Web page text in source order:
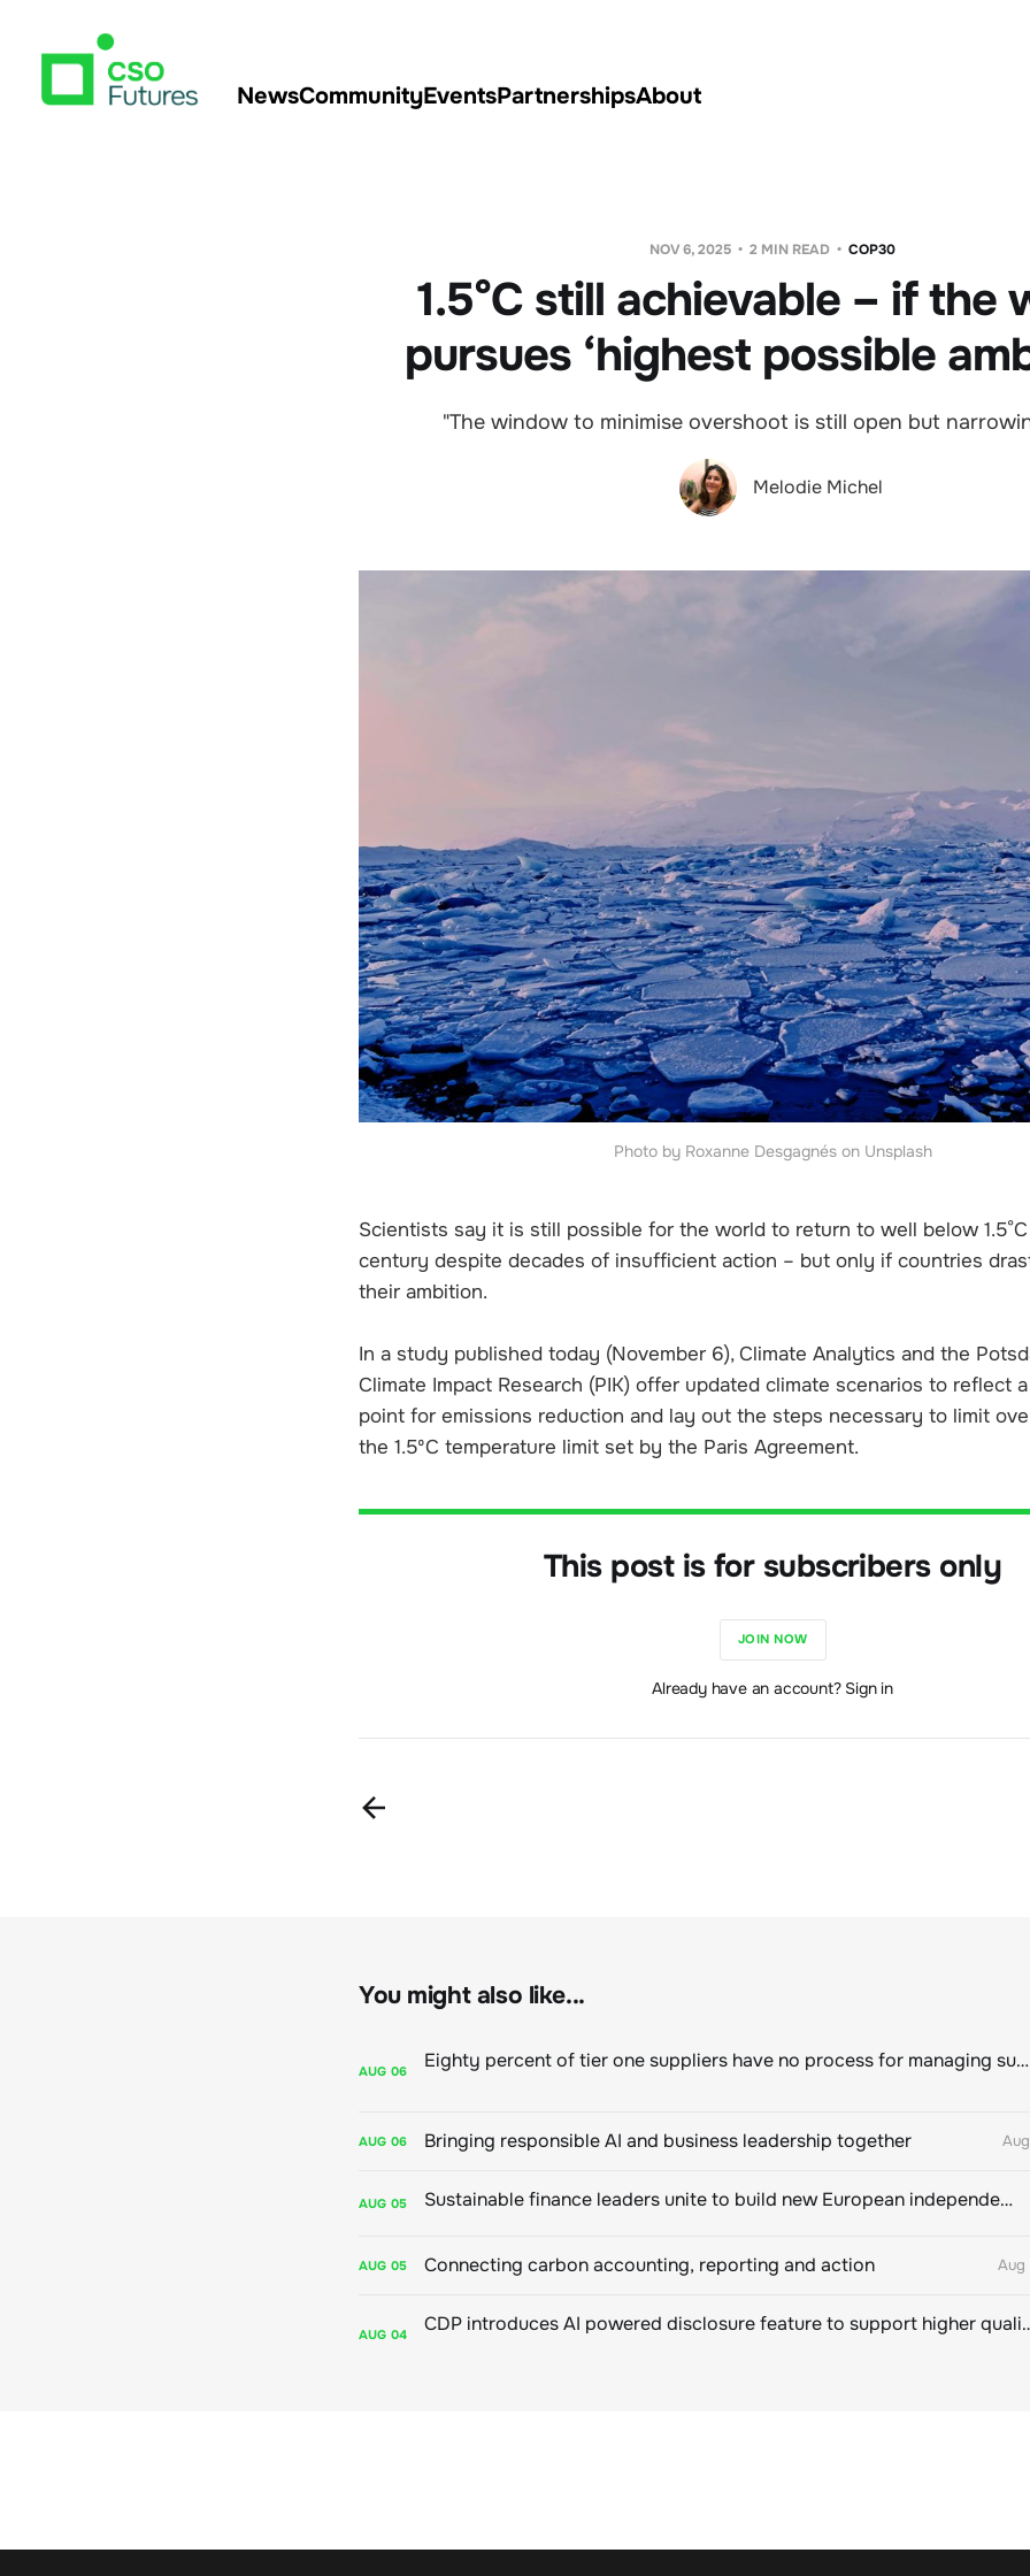
NewsCommunityEventsPartnershipsAbout
NOV 6, 2025 2 MIN READ COP30
1.5°C still achievable – if the
pursues ‘highest possible
"The window to minimise overshoot is still open but
Melodie Michel
Photo by Roxanne Desgagnés on Unsplash
Scientists say it is still possible for the world to return to well below
century despite decades of insufficient action – but only if countries
their ambition.
In a study published today (November 6), Climate Analytics and the
Climate Impact Research (PIK) offer updated climate scenarios to reflect
point for emissions reduction and lay out the steps necessary to limit
the 1.5ºC temperature limit set by the Paris Agreement.
This post is for subscribers only
JOIN NOW
Already have an account? Sign in
You might also like...
AUG 06 Eighty percent of tier one suppliers have no process for managing sustainability risks in their own supply chains
AUG 06 Bringing responsible AI and business leadership together
AUG 05 Sustainable finance leaders unite to build new European independent rating champion
AUG 05 Connecting carbon accounting, reporting and action Aug
AUG 04 CDP introduces AI powered